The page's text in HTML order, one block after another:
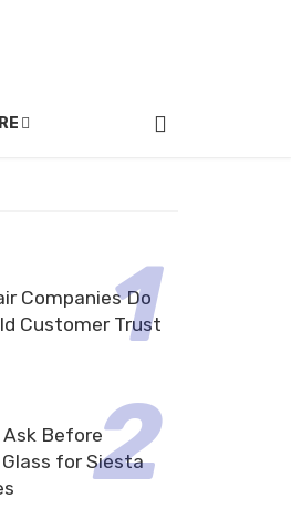
Companies Do
Customer Trust
Before
for Siesta